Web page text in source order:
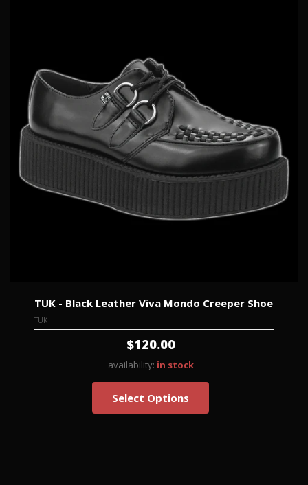
TUK - Black Leather Viva Mondo Creeper Shoe
TUK
$120.00
availability: in stock
Select Options